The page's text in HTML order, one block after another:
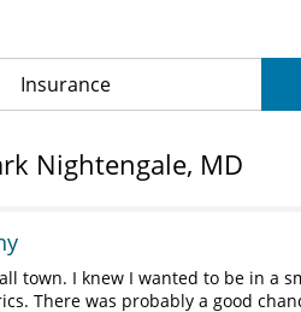
Insurance
Nightengale, MD
town. I knew I wanted to be in a
There was probably a good